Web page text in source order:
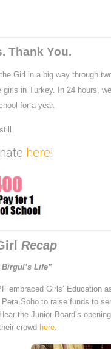
Thank You.
Girl in a big way through
in Turkey. In 24 hours, we
for a year.
here!
Recap
Birgul’s Life”
embraced Girls’ Education
Soho to raise funds to
the Junior Board’s opening
crowd here.